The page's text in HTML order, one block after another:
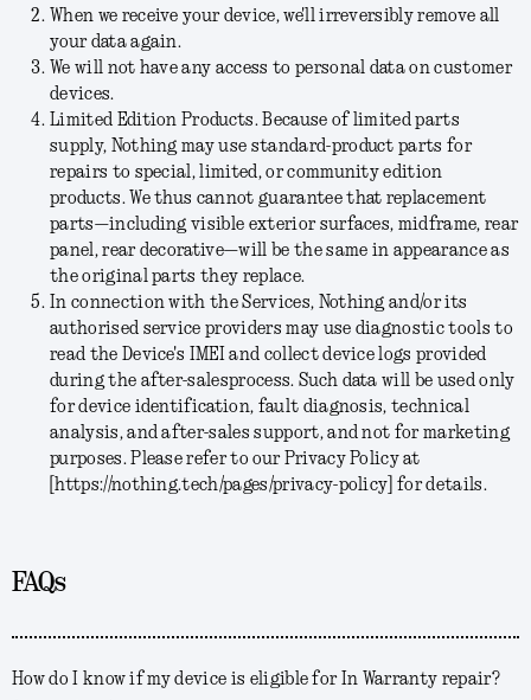
When we receive your device, we'll irreversibly remove all
your data again.
We will not have any access to personal data on customer
devices.
Limited Edition Products. Because of limited parts
supply, Nothing may use standard-product parts for
repairs to special, limited, or community edition
products. We thus cannot guarantee that replacement
parts—including visible exterior surfaces, midframe, rear
panel, rear decorative—will be the same in appearance as
the original parts they replace.
In connection with the Services, Nothing and/or its
authorised service providers may use diagnostic tools to
read the Device's IMEI and collect device logs provided
during the after-salesprocess. Such data will be used only
for device identification, fault diagnosis, technical
analysis, and after-sales support, and not for marketing
purposes. Please refer to our Privacy Policy at
[https://nothing.tech/pages/privacy-policy] for details.
FAQs
How do I know if my device is eligible for In Warranty repair?